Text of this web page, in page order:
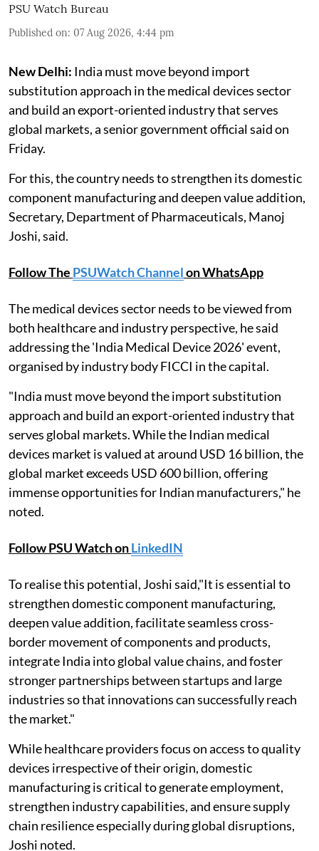
PSU Watch Bureau
Published on: 07 Aug 2026, 4:44 pm
New Delhi: India must move beyond import
substitution approach in the medical devices sector
and build an export-oriented industry that serves
global markets, a senior government official said on
Friday.
For this, the country needs to strengthen its domestic
component manufacturing and deepen value addition,
Secretary, Department of Pharmaceuticals, Manoj
Joshi, said.
Follow The PSUWatch Channelon WhatsApp
The medical devices sector needs to be viewed from
both healthcare and industry perspective, he said
addressing the 'India Medical Device 2026' event,
organised by industry body FICCI in the capital.
"India must move beyond the import substitution
approach and build an export-oriented industry that
serves global markets. While the Indian medical
devices market is valued at around USD 16 billion, the
global market exceeds USD 600 billion, offering
immense opportunities for Indian manufacturers," he
noted.
Follow PSU Watch onLinkedIN
To realise this potential, Joshi said,"It is essential to
strengthen domestic component manufacturing,
deepen value addition, facilitate seamless cross-
border movement of components and products,
integrate India into global value chains, and foster
stronger partnerships between startups and large
industries so that innovations can successfully reach
the market."
While healthcare providers focus on access to quality
devices irrespective of their origin, domestic
manufacturing is critical to generate employment,
strengthen industry capabilities, and ensure supply
chain resilience especially during global disruptions,
Joshi noted.